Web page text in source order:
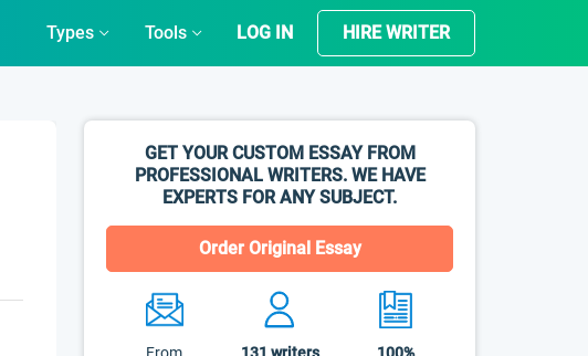
Types Tools LOG IN HIRE WRITER
GET YOUR CUSTOM ESSAY FROM
PROFESSIONAL WRITERS. WE HAVE
EXPERTS FOR ANY SUBJECT.
Order Original Essay